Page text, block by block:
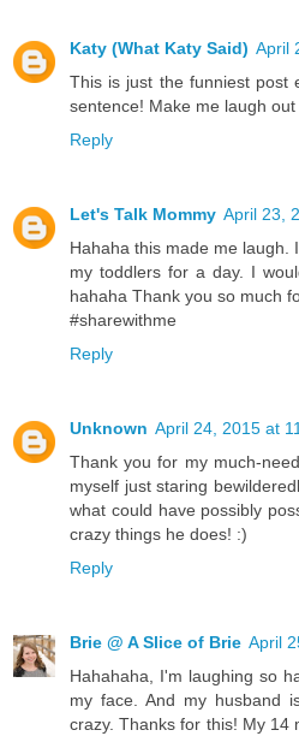
Katy (What Katy Said) April
This is just the funniest post
sentence! Make me laugh
Reply
Let's Talk Mommy April 23,
Hahaha this made me laugh.
my toddlers for a day. I
hahaha Thank you so much
#sharewithme
Reply
Unknown April 24, 2015 at
Thank you for my much-
myself just staring
what could have possibly
crazy things he does! :)
Reply
Brie @ A Slice of Brie April
Hahahaha, I'm laughing so
my face. And my husband
crazy. Thanks for this! My 14